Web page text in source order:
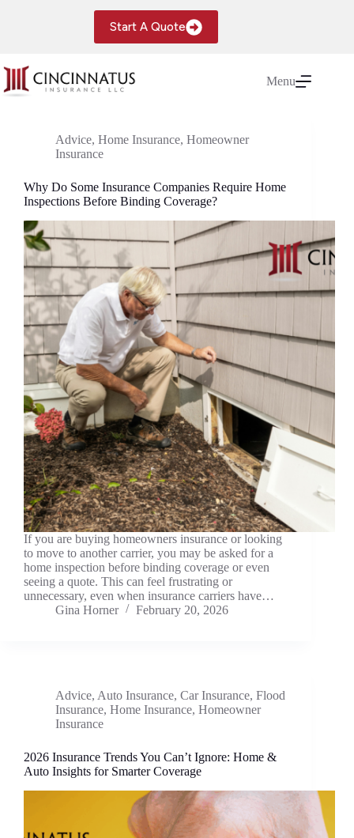
Start A Quote
Menu
Advice, Home Insurance, Homeowner
Insurance
Why Do Some Insurance Companies Require Home
Inspections Before Binding Coverage?
If you are buying homeowners insurance or looking
to move to another carrier, you may be asked for a
home inspection before binding coverage or even
seeing a quote. This can feel frustrating or
unnecessary, even when insurance carriers have…
Gina Horner
February 20, 2026
Advice, Auto Insurance, Car Insurance, Flood
Insurance, Home Insurance, Homeowner
Insurance
2026 Insurance Trends You Can’t Ignore: Home &
Auto Insights for Smarter Coverage